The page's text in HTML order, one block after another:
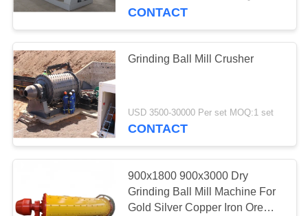
CONTACT
Grinding Ball Mill Crusher
USD 3500-30000 Per set MOQ:1 set
CONTACT
900x1800 900x3000 Dry
Grinding Ball Mill Machine For
Gold Silver Copper Iron Ore